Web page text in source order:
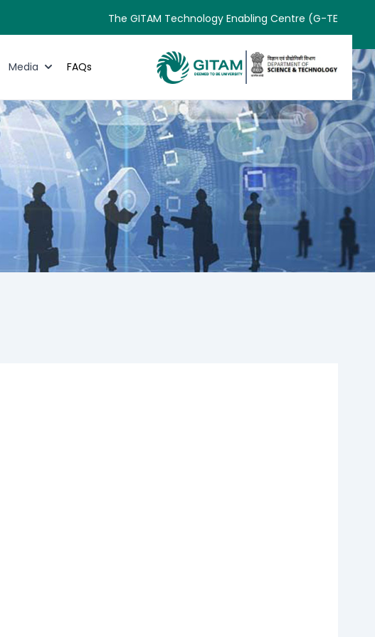
The GITAM Technology Enabling Centre (G-TEC) has
Media FAQs